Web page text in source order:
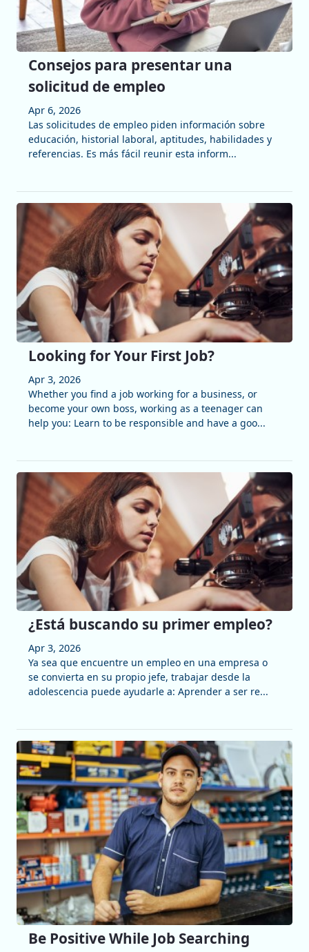
Consejos para presentar una
solicitud de empleo
Apr 6, 2026
Las solicitudes de empleo piden información sobre
educación, historial laboral, aptitudes, habilidades y
referencias. Es más fácil reunir esta inform...
Looking for Your First Job?
Apr 3, 2026
Whether you find a job working for a business, or
become your own boss, working as a teenager can
help you: Learn to be responsible and have a goo...
¿Está buscando su primer empleo?
Apr 3, 2026
Ya sea que encuentre un empleo en una empresa o
se convierta en su propio jefe, trabajar desde la
adolescencia puede ayudarle a: Aprender a ser re...
Be Positive While Job Searching